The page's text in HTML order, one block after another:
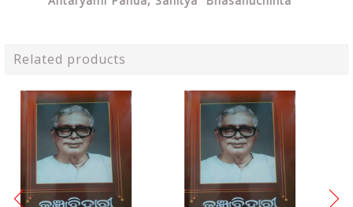
Related products